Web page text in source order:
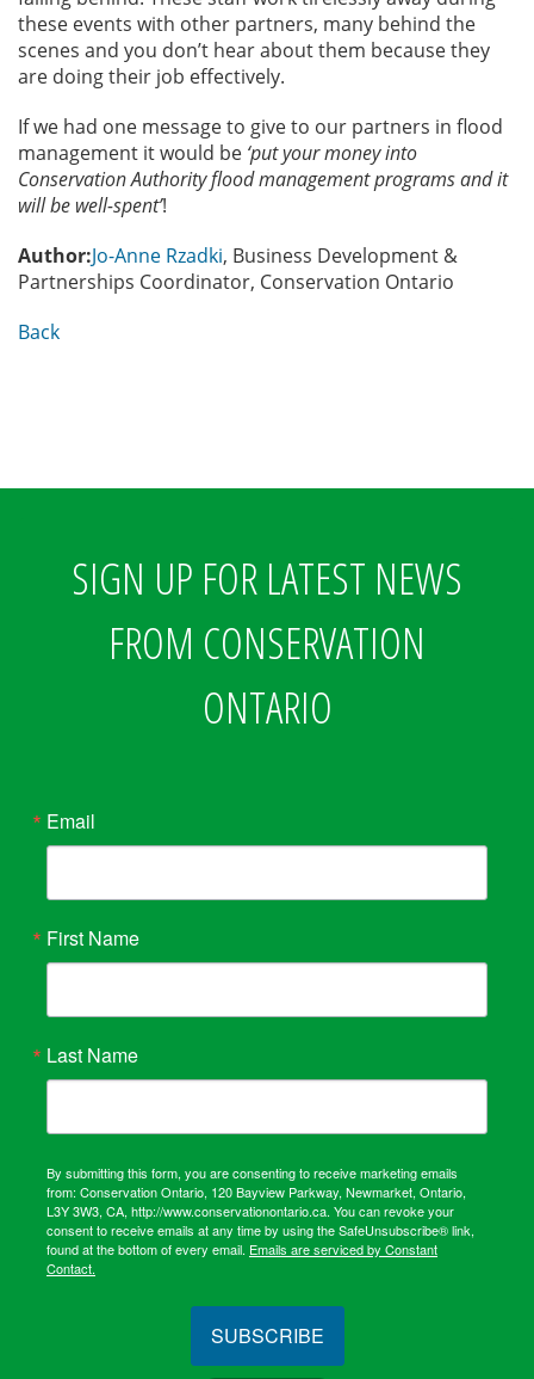
these events with other partners, many behind the
scenes and you don’t hear about them because they
are doing their job effectively.
If we had one message to give to our partners in flood
management it would be ‘put your money into
Conservation Authority flood management programs and it
will be well-spent’!
Author:Jo-Anne Rzadki, Business Development &
Partnerships Coordinator, Conservation Ontario
Back
SIGN UP FOR LATEST NEWS
FROM CONSERVATION
ONTARIO
Email
First Name
Last Name
By submitting this form, you are consenting to receive marketing emails
from: Conservation Ontario, 120 Bayview Parkway, Newmarket, Ontario,
L3Y 3W3, CA, http://www.conservationontario.ca. You can revoke your
consent to receive emails at any time by using the SafeUnsubscribe® link,
found at the bottom of every email. Emails are serviced by Constant
Contact.
SUBSCRIBE